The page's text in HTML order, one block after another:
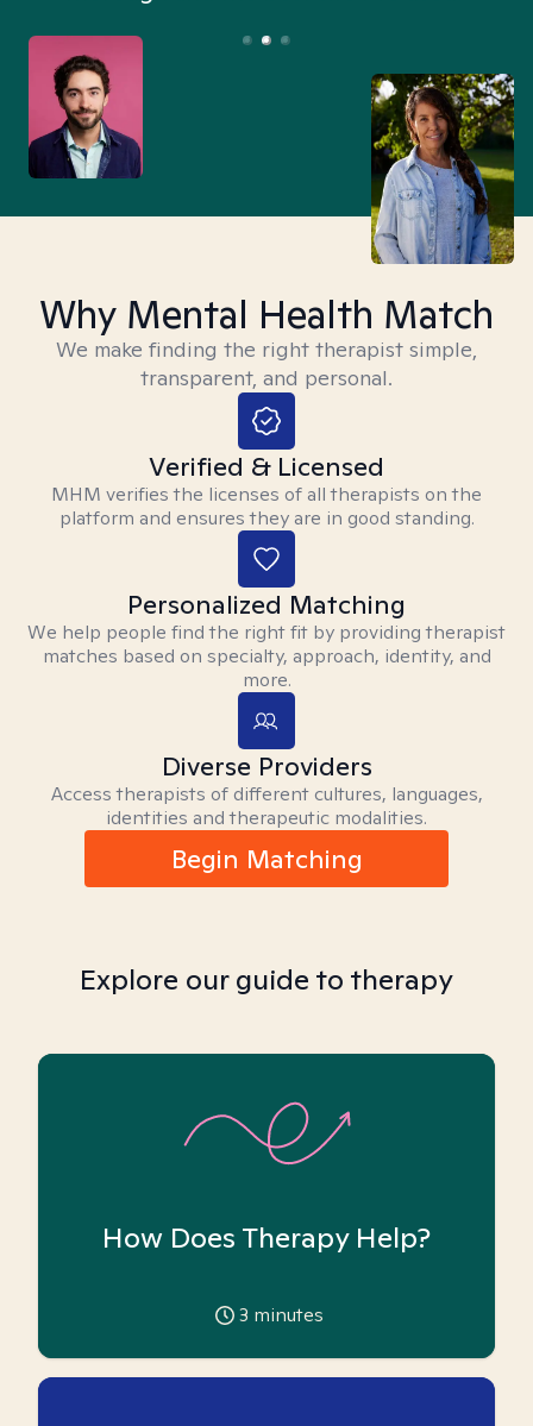
Why Mental Health Match
We make finding the right therapist simple,
transparent, and personal.
Verified & Licensed
MHM verifies the licenses of all therapists on the
platform and ensures they are in good standing.
Personalized Matching
We help people find the right fit by providing therapist
matches based on specialty, approach, identity, and
more.
Diverse Providers
Access therapists of different cultures, languages,
identities and therapeutic modalities.
Begin Matching
Explore our guide to therapy
How Does Therapy Help?
3 minutes